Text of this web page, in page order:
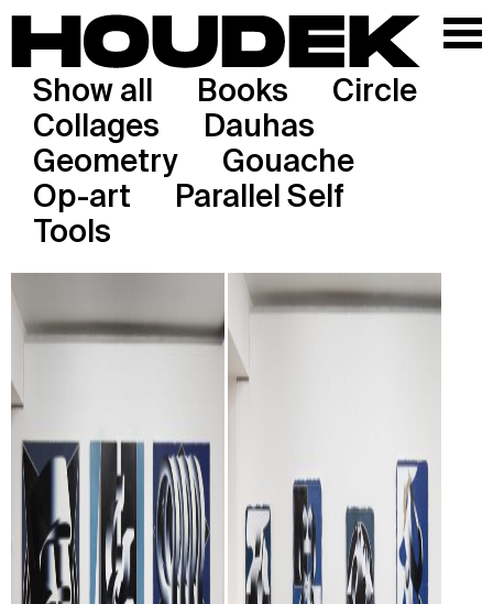
Show all Books
Circle
Collages
Dauhas
Geometry
Gouache
Op-art
Parallel Self
Tools